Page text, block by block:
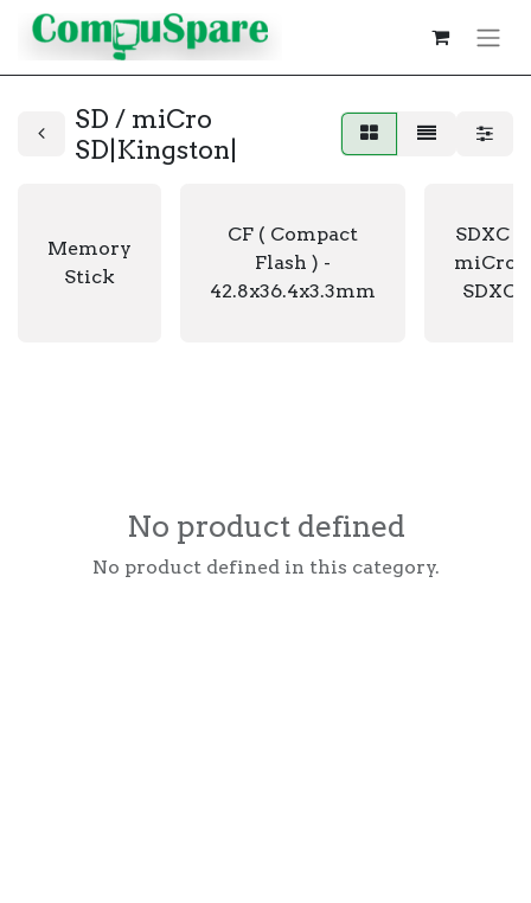
SD / miCro
SD|Kingston|
Memory
Stick
CF ( Compact
Flash ) -
42.8x36.4x3.3mm
SDXC /
miCro-
SDXC
No product defined
No product defined in this category.